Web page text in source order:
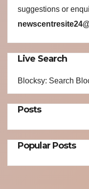
suggestions or
Live Search
Blocksy: Search
Posts
Popular Posts